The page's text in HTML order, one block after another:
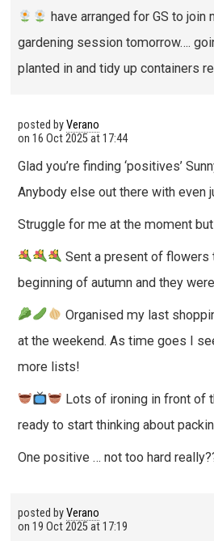
have arranged for GS to join
gardening session tomorrow….
planted in and tidy up containers
posted byVerano
on 16 Oct 2025 at 17:44
Glad you’re finding ‘positives’
Anybody else out there with even
Struggle for me at the moment
Sent a present of flowers
beginning of autumn and they
Organised my last
at the weekend. As time goes I
more lists!
Lots of ironing in front of
ready to start thinking about
One positive … not too hard
posted byVerano
on 19 Oct 2025 at 17:19